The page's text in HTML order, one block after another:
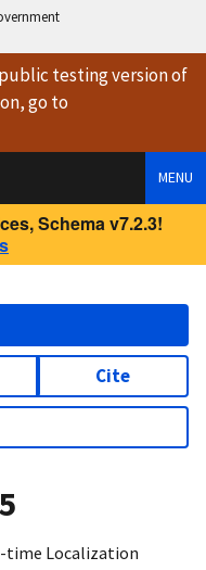
testing versionof
go to
MENU
Schema v7.2.3!
Cite
time Localization